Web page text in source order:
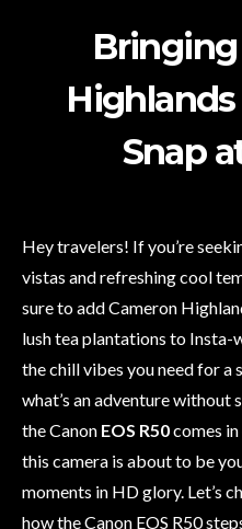
Snap
Hey travelers! If you’re
vistas and refreshing cool
sure to add Cameron
lush tea plantations to Insta-
the chill vibes you need for a
what’s an adventure without
the Canon EOS R50comes
this camera is about to be
moments in HD glory. Let’s
how the Canon EOS R50